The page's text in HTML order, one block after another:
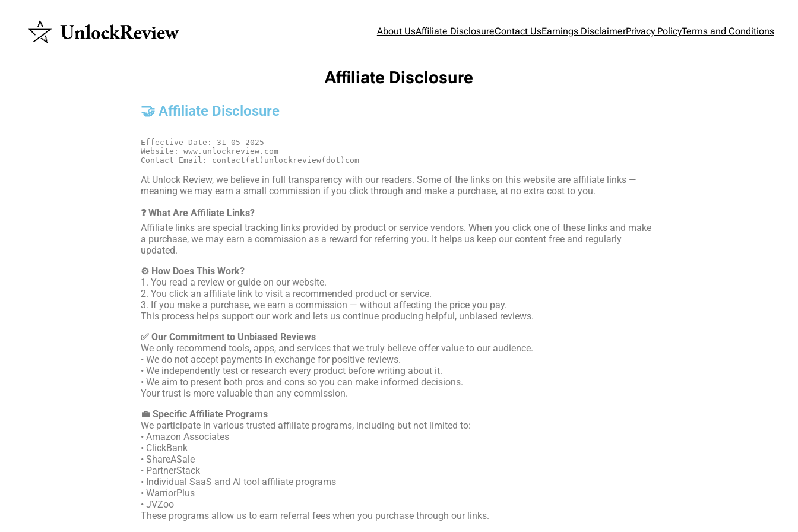
About UsAffiliate DisclosureContact UsEarnings DisclaimerPrivacy PolicyTerms and Conditions
Affiliate Disclosure
🤝 Affiliate Disclosure
Effective Date: 31-05-2025
Website: www.unlockreview.com
Contact Email: contact(at)unlockreview(dot)com
At Unlock Review, we believe in full transparency with our readers. Some of the links on this website are affiliate links —
meaning we may earn a small commission if you click through and make a purchase, at no extra cost to you.
❓ What Are Affiliate Links?
Affiliate links are special tracking links provided by product or service vendors. When you click one of these links and make
a purchase, we may earn a commission as a reward for referring you. It helps us keep our content free and regularly
updated.
⚙️ How Does This Work?
1. You read a review or guide on our website.
2. You click an affiliate link to visit a recommended product or service.
3. If you make a purchase, we earn a commission — without affecting the price you pay.
This process helps support our work and lets us continue producing helpful, unbiased reviews.
✅ Our Commitment to Unbiased Reviews
We only recommend tools, apps, and services that we truly believe offer value to our audience.
• We do not accept payments in exchange for positive reviews.
• We independently test or research every product before writing about it.
• We aim to present both pros and cons so you can make informed decisions.
Your trust is more valuable than any commission.
💼 Specific Affiliate Programs
We participate in various trusted affiliate programs, including but not limited to:
• Amazon Associates
• ClickBank
• ShareASale
• PartnerStack
• Individual SaaS and AI tool affiliate programs
• WarriorPlus
• JVZoo
These programs allow us to earn referral fees when you purchase through our links.